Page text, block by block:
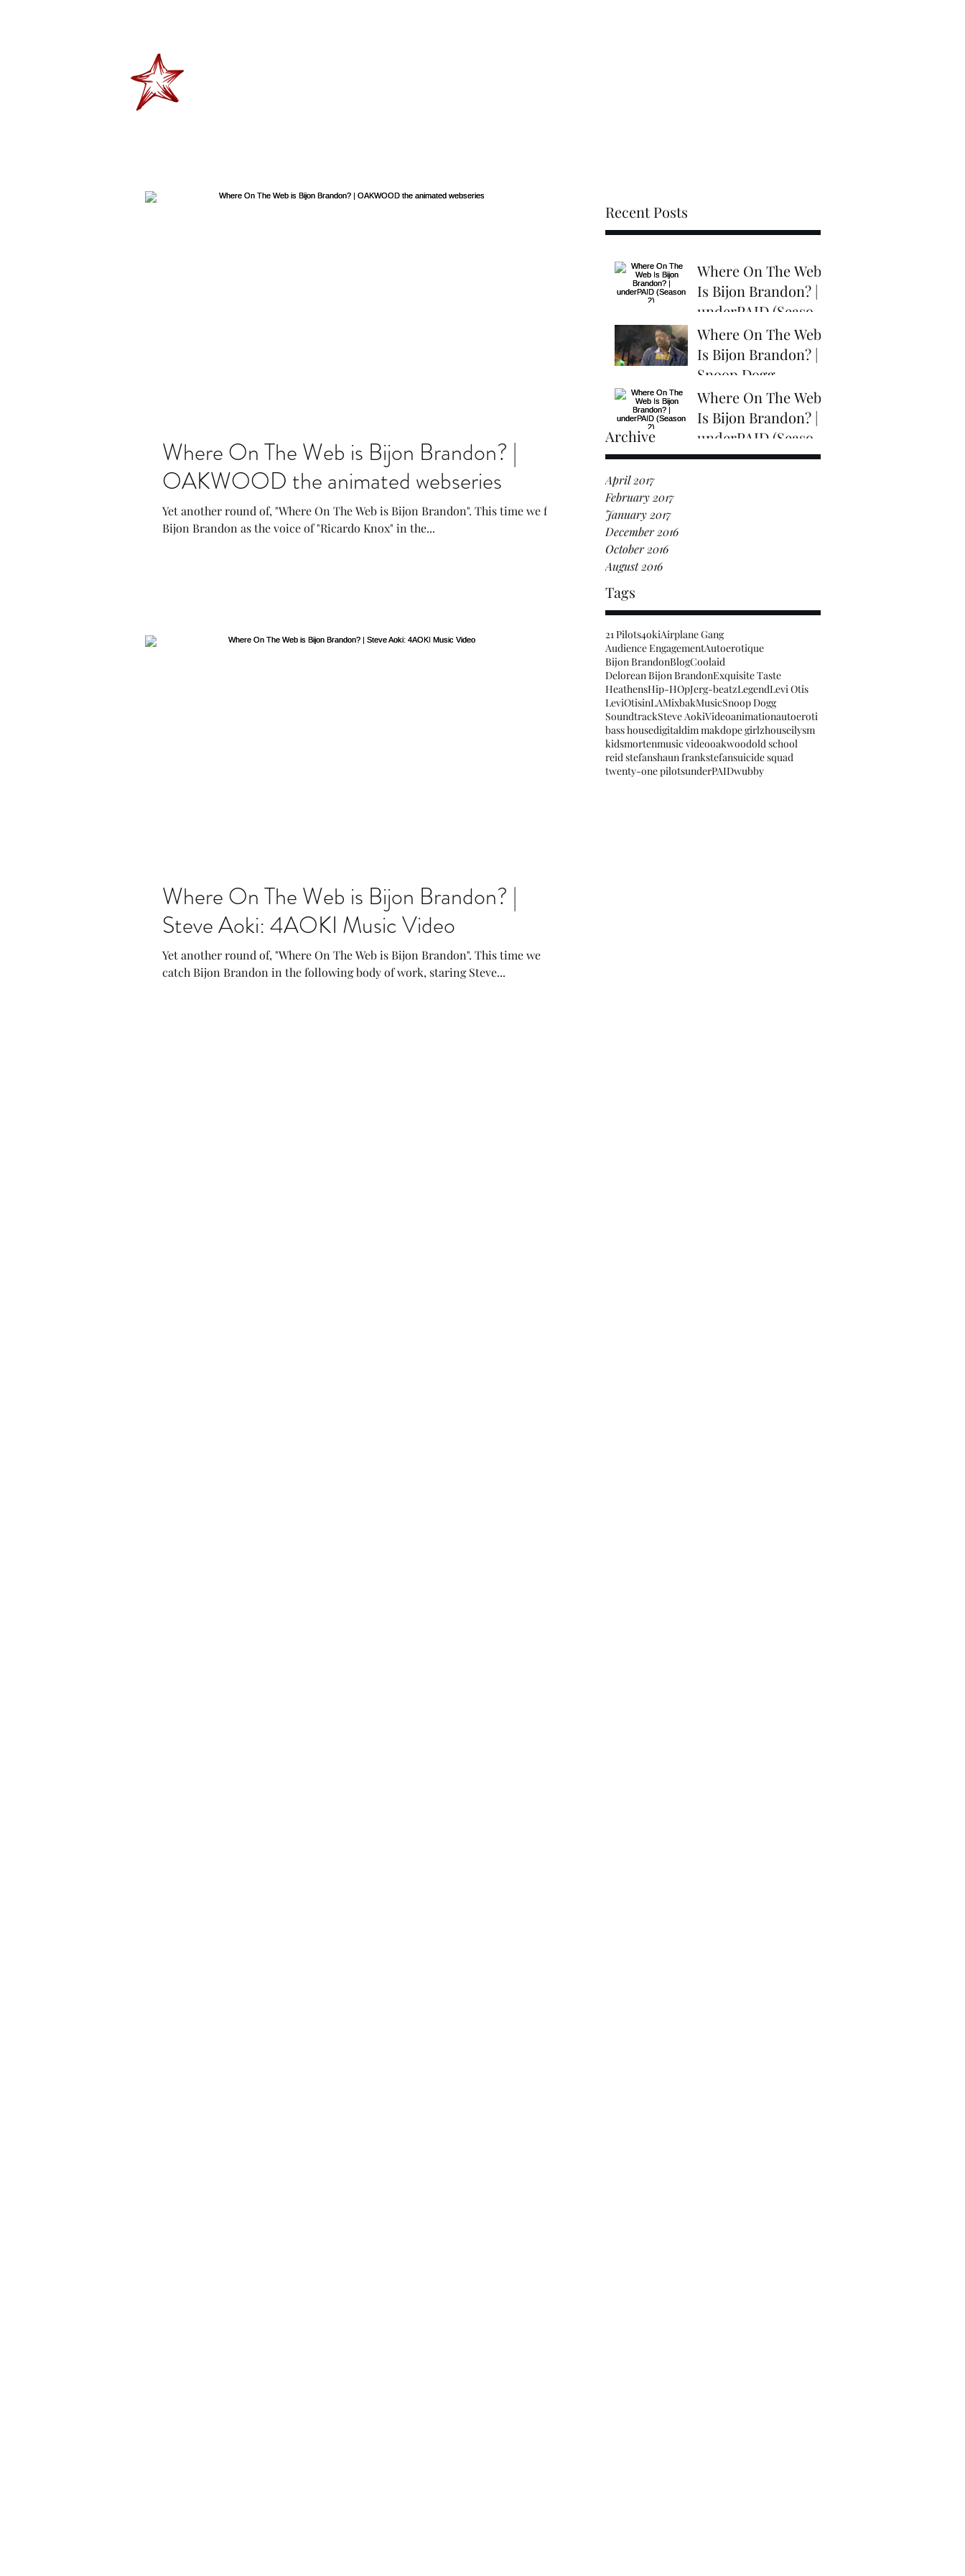
Recent Posts
Where On The Web
Is Bijon Brandon? |
underPAID (Season
2)
Where On The Web
Is Bijon Brandon? |
Snoop Dogg
Presents "Coolaid"
The Movie (Trailer)
Where On The Web
Is Bijon Brandon? |
underPAID (Season
2)
Archive
April 2017
February 2017
January 2017
December 2016
October 2016
August 2016
Tags
21 Pilots4okiAirplane Gang
Audience EngagementAutoerotique
Bijon BrandonBlogCoolaid
Delorean Bijon BrandonExquisite Taste
HeathensHip-HOpJerg-beatzLegendLevi Otis
LeviOtisinLAMixbakMusicSnoop Dogg
SoundtrackSteve AokiVideoanimationautoeroti
bass housedigitaldim makdope girlzhouseilysm
kidsmortenmusic videooakwoodold school
reid stefanshaun frankstefansuicide squad
twenty-one pilotsunderPAIDwubby
Where On The Web is Bijon Brandon? |
OAKWOOD the animated webseries
Yet another round of, "Where On The Web is Bijon Brandon". This time we find
Bijon Brandon as the voice of "Ricardo Knox" in the...
Where On The Web is Bijon Brandon? |
Steve Aoki: 4AOKI Music Video
Yet another round of, "Where On The Web is Bijon Brandon". This time we
catch Bijon Brandon in the following body of work, staring Steve...